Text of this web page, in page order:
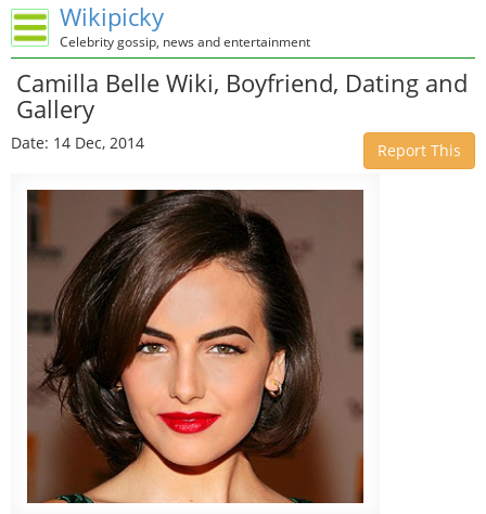
Wikipicky
Celebrity gossip, news and entertainment
Camilla Belle Wiki, Boyfriend, Dating and
Gallery
Date: 14 Dec, 2014 Report This